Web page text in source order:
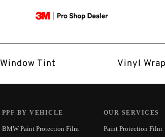
Window Tint Vinyl
PPF BY VEHICLE
BMW Paint Protection Film
OUR SERVICES
Paint Protection Film